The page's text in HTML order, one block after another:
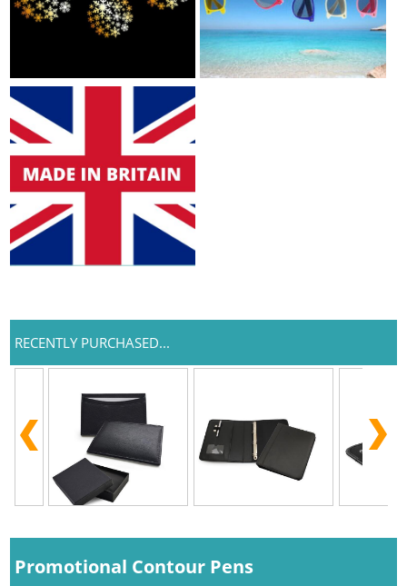
RECENTLY PURCHASED...
Promotional Contour Pens